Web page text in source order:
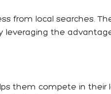
from local searches.
the
them compete in their